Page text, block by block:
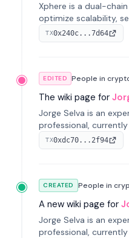
Xphere is a dual-
optimize scalability,
through an innovative
architecture.
TX0x240c...7d64
EDITED People in
The wiki page for
Jorge Selva is an
professional,
With a background in
previously led growth
TX0xdc70...2f94
CREATED People in
A new wiki page for
Jorge Selva is an
professional,